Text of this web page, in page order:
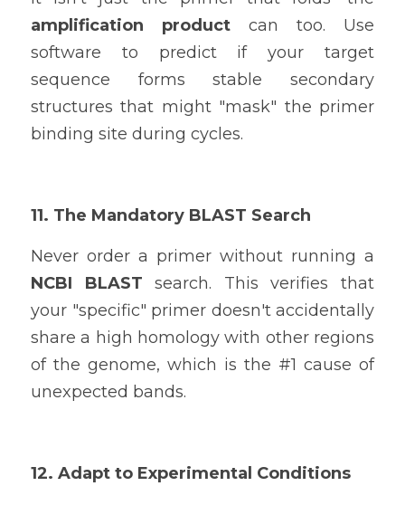
amplification product can too. Use
software to predict if your target
sequence forms stable secondary
structures that might "mask" the primer
binding site during cycles.
11. The Mandatory BLAST Search
NCBI BLAST search. This verifies that
your "specific" primer doesn't accidentally
share a high homology with other regions
of the genome, which is the #1 cause of
unexpected bands.
12. Adapt to Experimental Conditions